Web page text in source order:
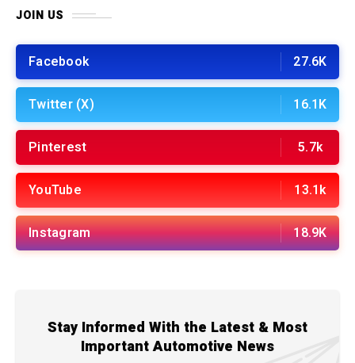
JOIN US
Facebook 27.6K
Twitter (X) 16.1K
Pinterest 5.7k
YouTube 13.1k
Instagram 18.9K
Stay Informed With the Latest & Most
Important Automotive News